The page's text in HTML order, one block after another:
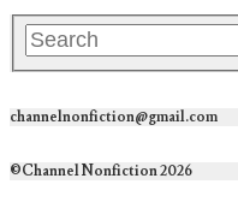
channelnonfiction@gmail.com
©Channel Nonfiction 2026